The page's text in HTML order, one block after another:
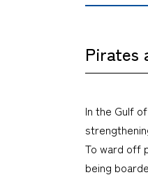
Pirates
In the Gulf
To ward off
being